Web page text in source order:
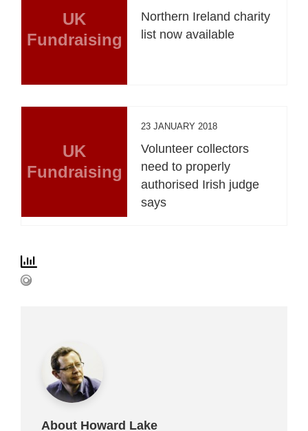
UK
Fundraising
Northern Ireland charity
list now available
UK
Fundraising
23 JANUARY 2018
Volunteer collectors
need to properly
authorised Irish judge
says
About Howard Lake